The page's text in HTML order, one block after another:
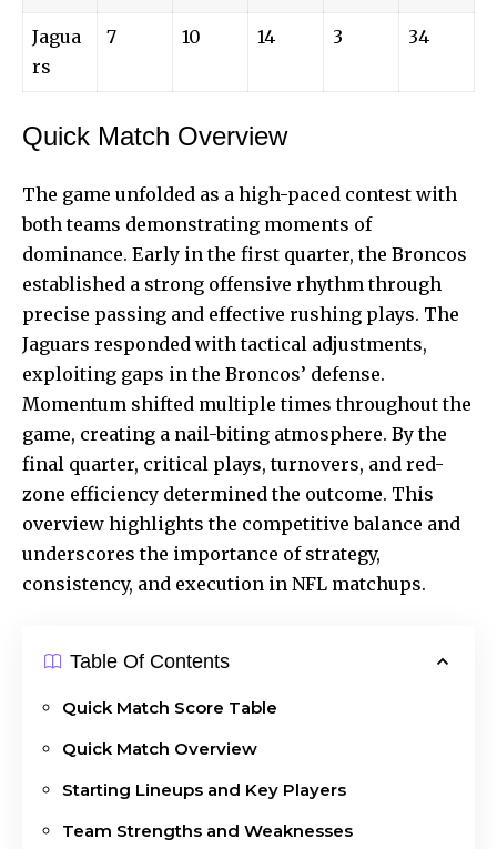
Jagua
rs
7 10 14 3 34
Quick Match Overview
The game unfolded as a high-paced contest with
both teams demonstrating moments of
dominance. Early in the first quarter, the Broncos
established a strong offensive rhythm through
precise passing and effective rushing plays. The
Jaguars responded with tactical adjustments,
exploiting gaps in the Broncos’ defense.
Momentum shifted multiple times throughout the
game, creating a nail-biting atmosphere. By the
final quarter, critical plays, turnovers, and red-
zone efficiency determined the outcome. This
overview highlights the competitive balance and
underscores the importance of strategy,
consistency, and execution in NFL matchups.
Table Of Contents
Quick Match Score Table
Quick Match Overview
Starting Lineups and Key Players
Team Strengths and Weaknesses